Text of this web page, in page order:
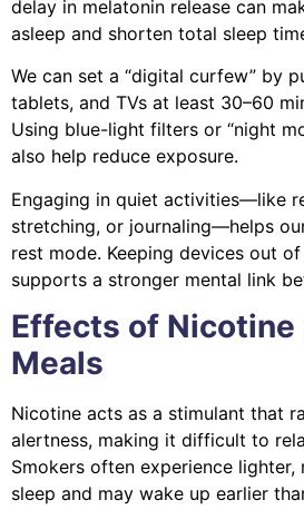
delay in melatonin release can
asleep and shorten total sleep
We can set a “digital curfew” by
tablets, and TVs at least 30–60
Using blue-light filters or “night
also help reduce exposure.
Engaging in quiet activities—like
stretching, or journaling—helps
rest mode. Keeping devices out
supports a stronger mental link
Effects of Nicotine
Meals
Nicotine acts as a stimulant that
alertness, making it difficult to
Smokers often experience lighter,
sleep and may wake up earlier